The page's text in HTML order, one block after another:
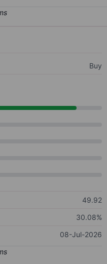
Buy
49.92
30.08%
08-Jul-2026